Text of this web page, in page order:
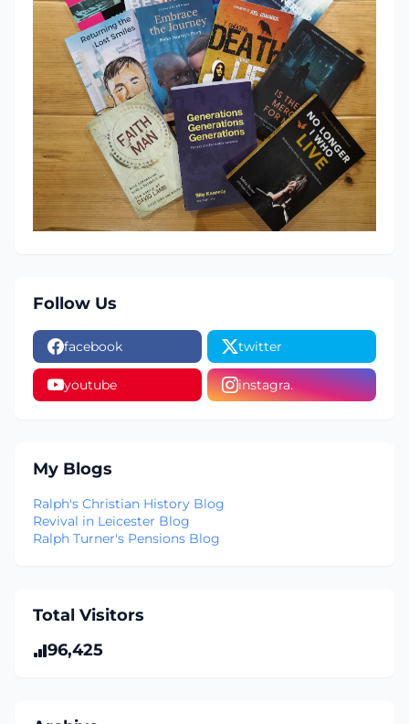
Follow Us
facebook twitter
youtube instagra.
My Blogs
Ralph's Christian History Blog
Revival in Leicester Blog
Ralph Turner's Pensions Blog
Total Visitors
96,425